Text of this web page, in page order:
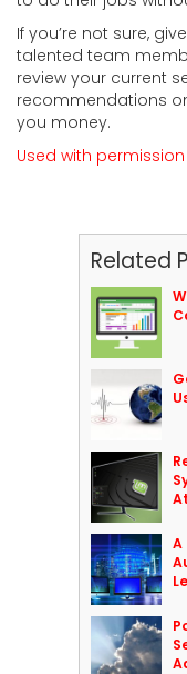
If you’re not sure,
talented team
review your current
recommendations
you money.
Used with
Related
A